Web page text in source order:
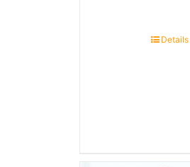
Details